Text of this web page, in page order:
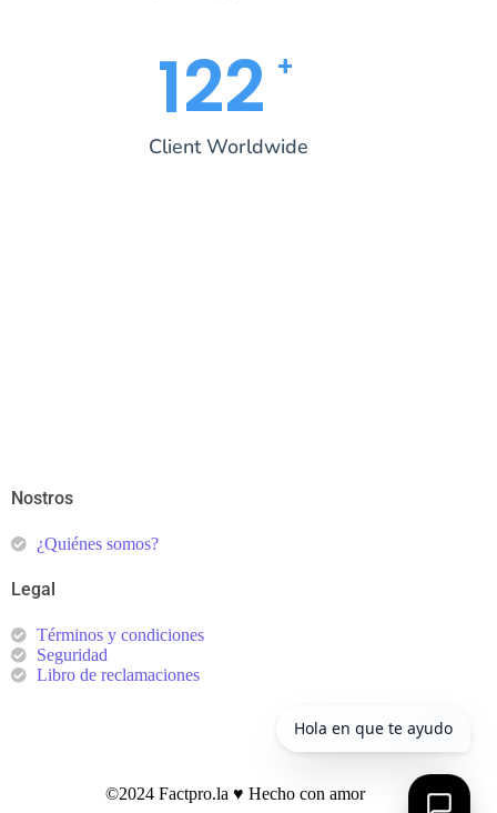
145 +
Client Worldwide
Nostros
¿Quiénes somos?
Legal
Términos y condiciones
Seguridad
Libro de reclamaciones
©2024 Factpro.la ♥︎ Hecho con amor